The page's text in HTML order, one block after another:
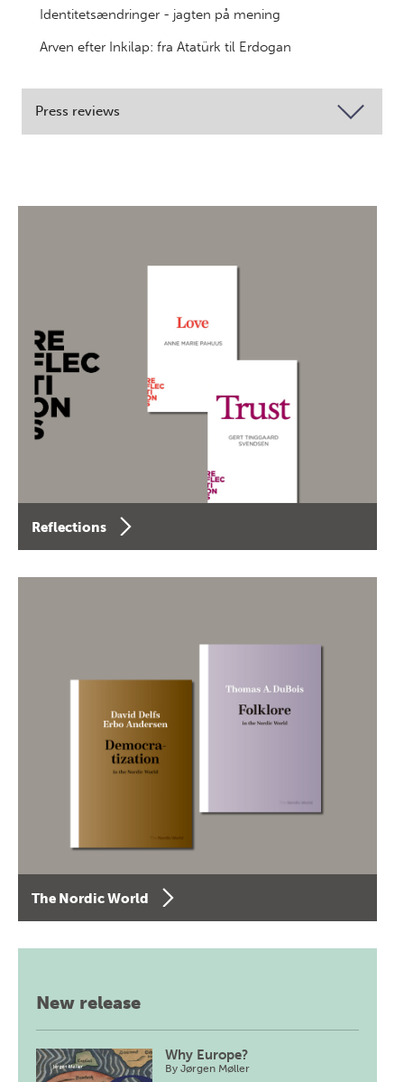
Identitetsændringer - jagten på mening
Arven efter Inkilap: fra Atatürk til Erdogan
Press reviews
Reflections
The Nordic World
New release
Why Europe?
ByJørgen Møller